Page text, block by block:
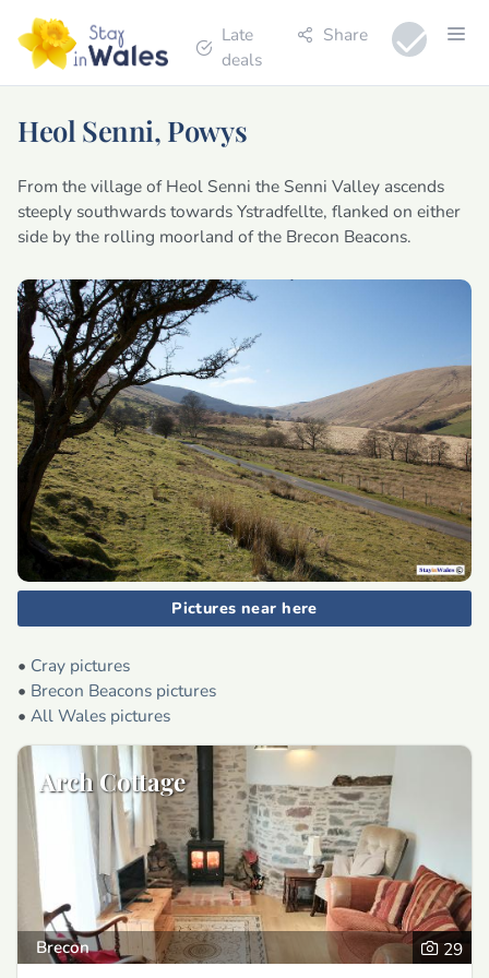
Late
deals
Share
Heol Senni, Powys
From the village of Heol Senni the Senni Valley ascends
steeply southwards towards Ystradfellte, flanked on either
side by the rolling moorland of the Brecon Beacons.
Pictures near here
• Cray pictures
• Brecon Beacons pictures
• All Wales pictures
Arch Cottage
Brecon 29